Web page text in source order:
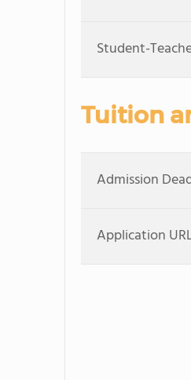
Student-
Tuition
Admission
Application